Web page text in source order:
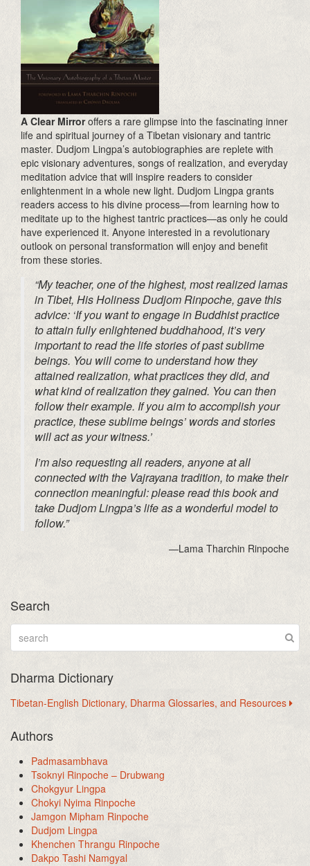
A Clear Mirroroffers a rare glimpse into the fascinating inner
life and spiritual journey of a Tibetan visionary and tantric
master. Dudjom Lingpa’s autobiographies are replete with
epic visionary adventures, songs of realization, and everyday
meditation advice that will inspire readers to consider
enlightenment in a whole new light. Dudjom Lingpa grants
readers access to his divine process—from learning how to
meditate up to the highest tantric practices—as only he could
have experienced it. Anyone interested in a revolutionary
outlook on personal transformation will enjoy and benefit
from these stories.
“My teacher, one of the highest, most realized lamas
in Tibet, His Holiness Dudjom Rinpoche, gave this
advice: ‘If you want to engage in Buddhist practice
to attain fully enlightened buddhahood, it’s very
important to read the life stories of past sublime
beings. You will come to understand how they
attained realization, what practices they did, and
what kind of realization they gained. You can then
follow their example. If you aim to accomplish your
practice, these sublime beings’ words and stories
will act as your witness.’
I’m also requesting all readers, anyone at all
connected with the Vajrayana tradition, to make their
connection meaningful: please read this book and
take Dudjom Lingpa’s life as a wonderful model to
follow.”
—Lama Tharchin Rinpoche
Search
Dharma Dictionary
Tibetan-English Dictionary, Dharma Glossaries, and Resources
Authors
Padmasambhava
Tsoknyi Rinpoche – Drubwang
Chokgyur Lingpa
Chokyi Nyima Rinpoche
Jamgon Mipham Rinpoche
Dudjom Lingpa
Khenchen Thrangu Rinpoche
Dakpo Tashi Namgyal